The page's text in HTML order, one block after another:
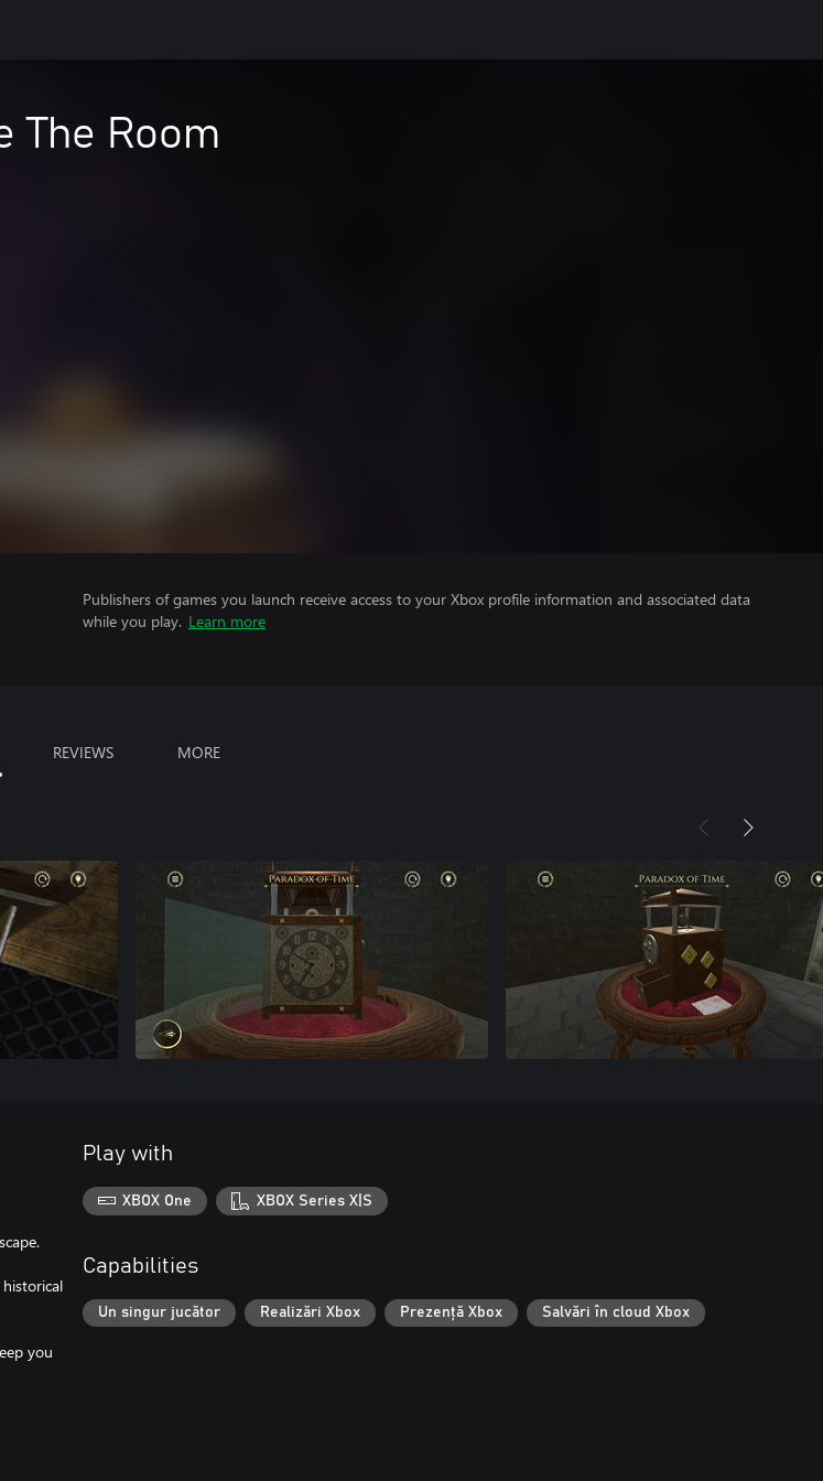
The Room
Publishers of games you launch receive access to your Xbox profile information and associated data
while you play. Learn more
REVIEWS MORE
you
Play with
XBOX One XBOX Series X|S
Capabilities
Un singur jucător Realizări Xbox Prezență Xbox Salvări în cloud Xbox